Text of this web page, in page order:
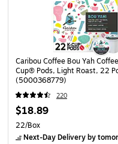
Medline Ocean ave
Black (5560BLKXXLP)
Caribou Coffee Bou Yah
Cup® Pods, Light Roast, 22
(5000368779)
220
$18.89
22/Box
Next-Day Deliveryby